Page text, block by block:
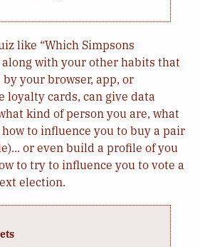
like “Which Simpsons
along with your other habits that
your browser, app, or
loyalty cards, can give data
kind of person you are, what
to influence you to buy a pair
or even build a profile of you
to try to influence you to vote a
election.